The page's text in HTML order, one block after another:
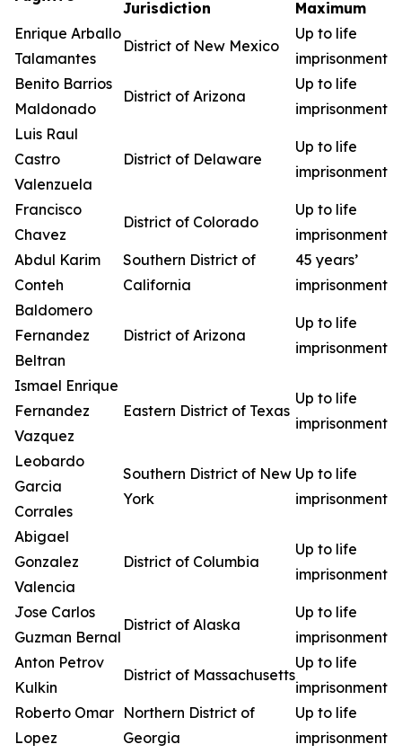
Jurisdiction
Maximum
Enrique Arballo
Talamantes
District of New Mexico
Up to life
imprisonment
Benito Barrios
Maldonado
District of Arizona
Up to life
imprisonment
Luis Raul
Castro
Valenzuela
District of Delaware
Up to life
imprisonment
Francisco
Chavez
District of Colorado
Up to life
imprisonment
Abdul Karim
Conteh
Southern District of
California
45 years’
imprisonment
Baldomero
Fernandez
Beltran
District of Arizona
Up to life
imprisonment
Ismael Enrique
Fernandez
Vazquez
Eastern District of Texas
Up to life
imprisonment
Leobardo
Garcia
Corrales
Southern District of New
York
Up to life
imprisonment
Abigael
Gonzalez
Valencia
District of Columbia
Up to life
imprisonment
Jose Carlos
Guzman Bernal
District of Alaska
Up to life
imprisonment
Anton Petrov
Kulkin
District of Massachusetts
Up to life
imprisonment
Roberto Omar
Lopez
Northern District of
Georgia
Up to life
imprisonment